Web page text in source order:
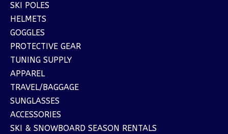
SKI POLES
HELMETS
GOGGLES
PROTECTIVE GEAR
TUNING SUPPLY
APPAREL
TRAVEL/BAGGAGE
SUNGLASSES
ACCESSORIES
SKI & SNOWBOARD SEASON RENTALS